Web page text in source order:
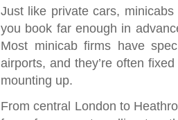
Just like private cars,
you book far enough in
Most minicab firms have
airports, and they’re often
mounting up.
From central London to